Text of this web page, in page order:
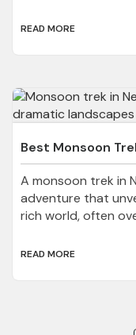
READ MORE
Best Monsoon
A monsoon trek in
adventure that
rich world, often
READ MORE